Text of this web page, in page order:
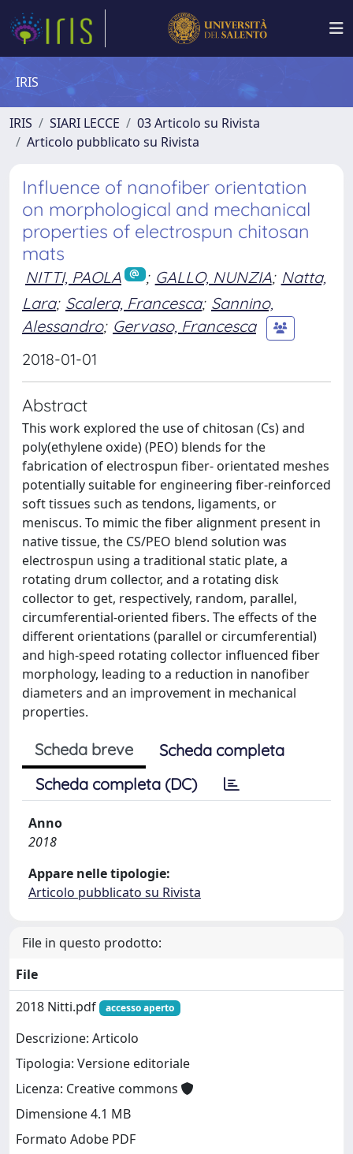
IRIS
IRIS SIARI LECCE
03 Articolo su Rivista
Articolo pubblicato su Rivista
Influence of nanofiber orientation
on morphological and mechanical
properties of electrospun chitosan
mats
NITTI, PAOLA ; GALLO, NUNZIA; Natta,
Lara; Scalera, Francesca; Sannino,
Alessandro; Gervaso, Francesca
2018-01-01
Abstract
This work explored the use of chitosan (Cs) and
poly(ethylene oxide) (PEO) blends for the
fabrication of electrospun fiber- orientated meshes
potentially suitable for engineering fiber-reinforced
soft tissues such as tendons, ligaments, or
meniscus. To mimic the fiber alignment present in
native tissue, the CS/PEO blend solution was
electrospun using a traditional static plate, a
rotating drum collector, and a rotating disk
collector to get, respectively, random, parallel,
circumferential-oriented fibers. The effects of the
different orientations (parallel or circumferential)
and high-speed rotating collector influenced fiber
morphology, leading to a reduction in nanofiber
diameters and an improvement in mechanical
properties.
Scheda breve
Scheda completa
Scheda completa (DC)
Anno
2018
Appare nelle tipologie:
Articolo pubblicato su Rivista
File in questo prodotto:
File
2018 Nitti.pdf
accesso aperto
Descrizione: Articolo
Tipologia: Versione editoriale
Licenza: Creative commons
Dimensione 4.1 MB
Formato Adobe PDF